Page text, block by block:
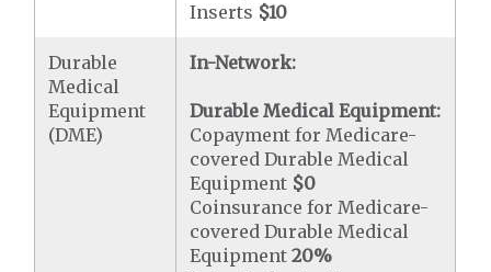
Inserts $10
Durable
Medical
Equipment
(DME)
In-Network:
Durable Medical Equipment:
Copayment for Medicare-
covered Durable Medical
Equipment $0
Coinsurance for Medicare-
covered Durable Medical
Equipment20%